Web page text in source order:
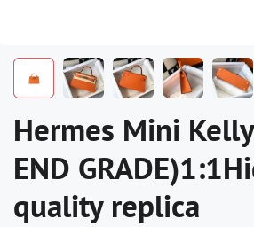
Hermes Mini
END
quality replica